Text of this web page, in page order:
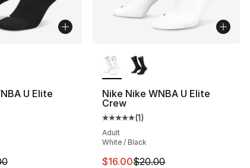
U Elite
rating - [5 out of 5 stars], 1 reviews
sale. Price dropped from $20.00 to $16.00
Nike Nike WNBA U Elite
Crew
Average customer rating - [5
(1)
Adult
White / Black
This item is on sale. Price
$16.00$20.00